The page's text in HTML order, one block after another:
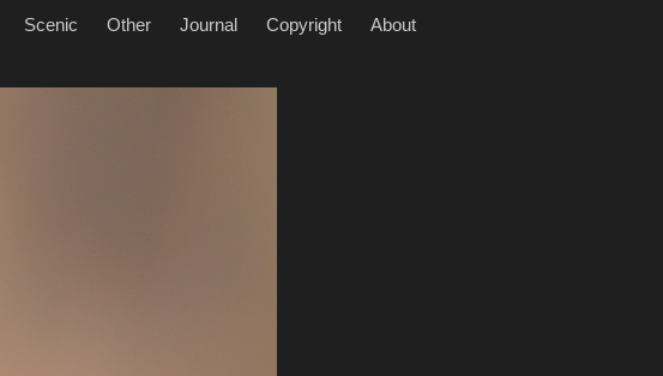
Scenic Other Journal Copyright About